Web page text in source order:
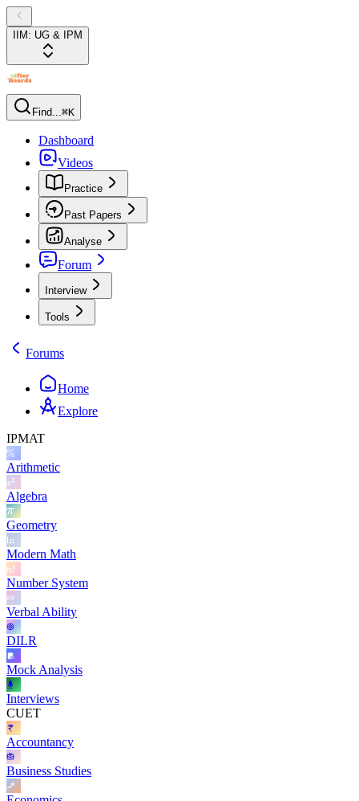
IIM: UG & IPM
Find...⌘K
Dashboard
Videos
Practice
Past Papers
Analyse
Forum
Interview
Tools
Forums
Home
Explore
IPMAT
Arithmetic
Algebra
Geometry
Modern Math
Number System
Verbal Ability
DILR
Mock Analysis
Interviews
CUET
Accountancy
Business Studies